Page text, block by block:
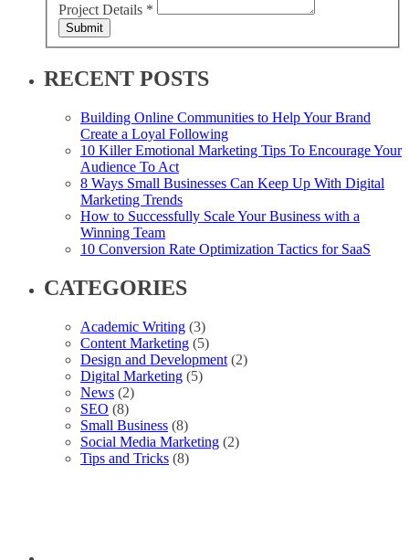
Project Details *
Submit
RECENT POSTS
Building Online Communities to Help Your Brand
Create a Loyal Following
10 Killer Emotional Marketing Tips To Encourage Your
Audience To Act
8 Ways Small Businesses Can Keep Up With Digital
Marketing Trends
How to Successfully Scale Your Business with a
Winning Team
10 Conversion Rate Optimization Tactics for SaaS
CATEGORIES
Academic Writing (3)
Content Marketing (5)
Design and Development (2)
Digital Marketing (5)
News (2)
SEO (8)
Small Business (8)
Social Media Marketing (2)
Tips and Tricks (8)